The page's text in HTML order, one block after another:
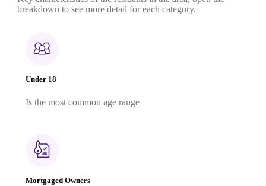
breakdown to see more detail for each category.
Under 18
Is the most common age range
Mortgaged Owners